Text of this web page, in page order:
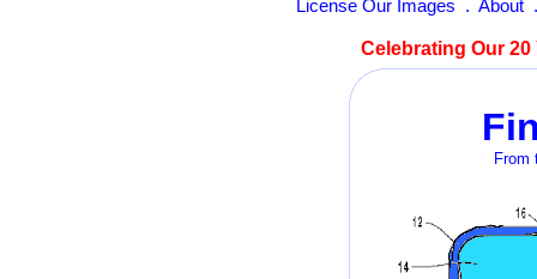
License Our Images . About
Celebrating Our
From